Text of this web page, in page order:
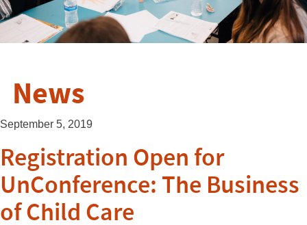
News
September 5, 2019
Registration Open for
UnConference: The Business
of Child Care